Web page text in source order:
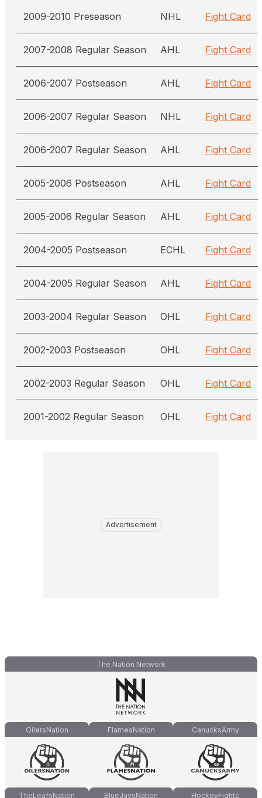
2009-2010 Preseason NHL Fight Card
2007-2008 Regular Season AHL Fight Card
2006-2007 Postseason AHL Fight Card
2006-2007 Regular Season NHL Fight Card
2006-2007 Regular Season AHL Fight Card
2005-2006 Postseason AHL Fight Card
2005-2006 Regular Season AHL Fight Card
2004-2005 Postseason ECHL Fight Card
2004-2005 Regular Season AHL Fight Card
2003-2004 Regular Season OHL Fight Card
2002-2003 Postseason OHL Fight Card
2002-2003 Regular Season OHL Fight Card
2001-2002 Regular Season OHL Fight Card
Advertisement
The Nation Network
OilersNation FlamesNation CanucksArmy
TheLeafsNation BlueJaysNation HockeyFights